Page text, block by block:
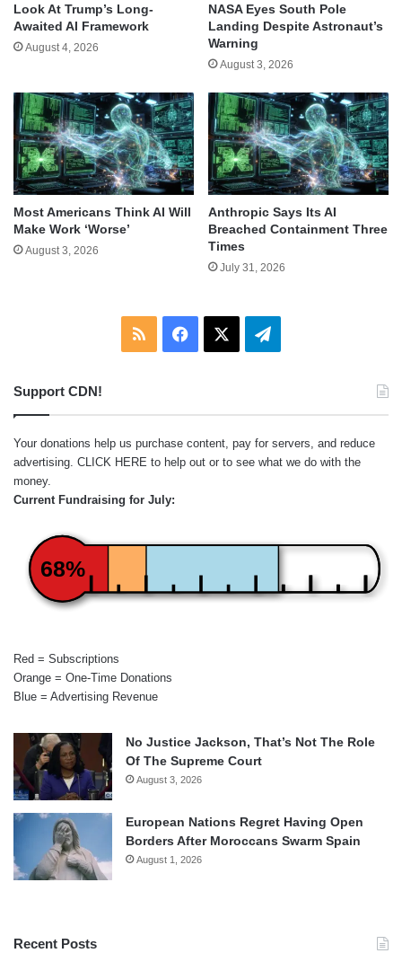
Look At Trump’s Long-
Awaited AI Framework
August 4, 2026
NASA Eyes South Pole
Landing Despite Astronaut’s
Warning
August 3, 2026
Most Americans Think AI Will
Make Work ‘Worse’
August 3, 2026
Anthropic Says Its AI
Breached Containment Three
Times
July 31, 2026
RSS Facebook Telegram
Support CDN!
Your donations help us purchase content, pay for servers, and reduce
advertising. CLICK HERE to help out or to see what we do with the
money.
Current Fundraising for July:
68%
Red = Subscriptions
Orange = One-Time Donations
Blue = Advertising Revenue
No Justice Jackson, That’s Not The Role
Of The Supreme Court
August 3, 2026
European Nations Regret Having Open
Borders After Moroccans Swarm Spain
August 1, 2026
Recent Posts